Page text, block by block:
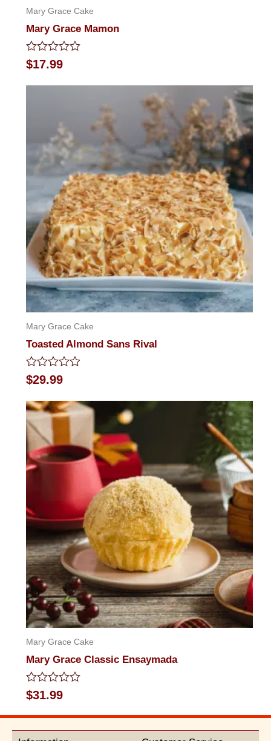
Mary Grace Cake
Mary Grace Mamon
Rated
0
$17.99
Mary Grace Cake
Toasted Almond Sans Rival
Rated
0
of
5
$29.99
Mary Grace Cake
Mary Grace Classic Ensaymada
Rated
0
out
5
$31.99